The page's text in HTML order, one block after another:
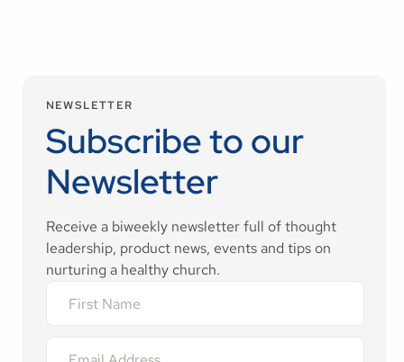
NEWSLETTER
Subscribe to our
Newsletter
Receive a biweekly newsletter full of thought
leadership, product news, events and tips on
nurturing a healthy church.